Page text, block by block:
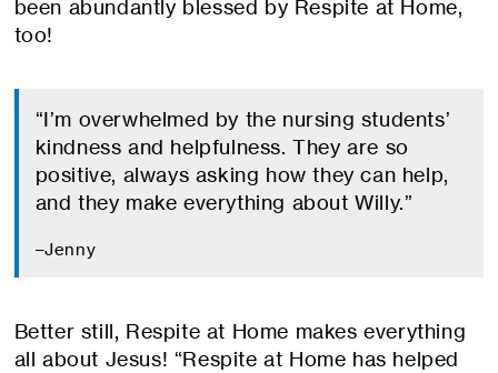
been abundantly blessed by Respite at Home,
too!
“I’m overwhelmed by the nursing students’
kindness and helpfulness. They are so
positive, always asking how they can help,
and they make everything about Willy.”
–Jenny
Better still, Respite at Home makes everything
all about Jesus! “Respite at Home has helped